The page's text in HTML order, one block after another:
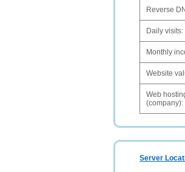
Reverse
Daily visits:
Monthly
Website
Web
(company):
Server